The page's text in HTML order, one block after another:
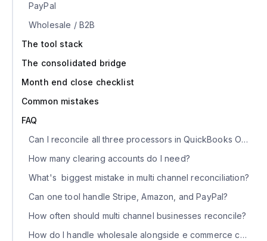
PayPal
Wholesale / B2B
The tool stack
The consolidated bridge
Month end close checklist
Common mistakes
FAQ
Can I reconcile all three processors in QuickBooks Online?
How many clearing accounts do I need?
What's biggest mistake in multi channel reconciliation?
Can one tool handle Stripe, Amazon, and PayPal?
How often should multi channel businesses reconcile?
How do I handle wholesale alongside e commerce channels?